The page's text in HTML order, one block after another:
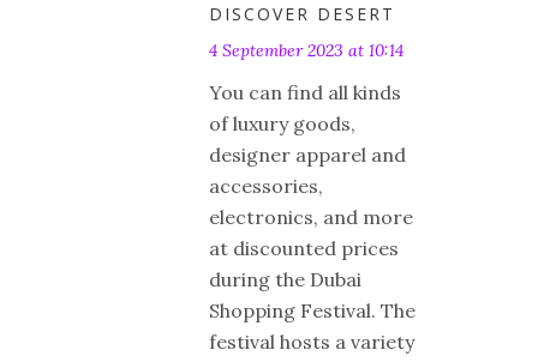
DISCOVER DESERT
4 September 2023 at 10:14
You can find all kinds
of luxury goods,
designer apparel and
accessories,
electronics, and more
at discounted prices
during the Dubai
Shopping Festival. The
festival hosts a variety